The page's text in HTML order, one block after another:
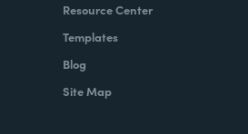
Resource Center
Templates
Blog
Site Map